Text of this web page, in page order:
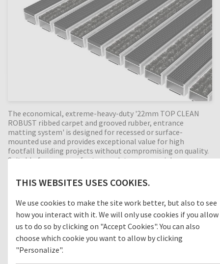
THIS WEBSITES USES COOKIES.
We use cookies to make the site work better, but also to see
how you interact with it. We will only use cookies if you allow
us to do so by clicking on "Accept Cookies". You can also
choose which cookie you want to allow by clicking
"Personalize".
The economical, extreme-heavy-duty '22mm TOP CLEAN
ROBUST ribbed carpet and grooved rubber, entrance
matting system' is designed for recessed or surface-
mounted use and provides exceptional value for high
footfall building projects without compromising on quality.
Suitable for a range of extreme-duty commercial
material that helps prevent slips and trips in internal
building entrances. With the combination of alternating
increased even more. Designed for intermediate entrances
(zone 2) between outdoor and indoor areas. Perfect for high
dirt intake entrances, with a 22mm mat height this
extremely durable entrance mat has an enormous load
capacity and is suitable for extremely heavy footfall,
luggage, and shopping trolleys. Available in any width and